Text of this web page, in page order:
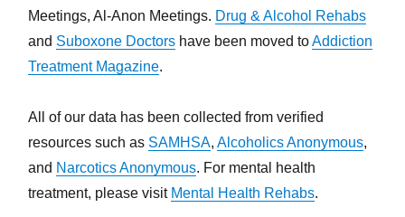
Meetings, Al-Anon Meetings. Drug & Alcohol Rehabs
and Suboxone Doctorshave been moved toAddiction
Treatment Magazine.
All of our data has been collected from verified
resources such as SAMHSA, Alcoholics Anonymous,
and Narcotics Anonymous. For mental health
treatment, please visit Mental Health Rehabs.